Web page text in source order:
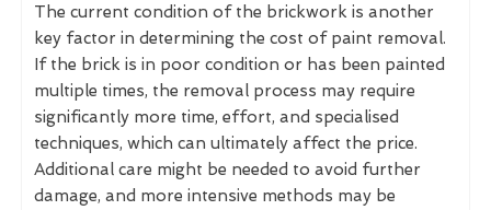
The current condition of the brickwork is another
key factor in determining the cost of paint removal.
If the brick is in poor condition or has been painted
multiple times, the removal process may require
significantly more time, effort, and specialised
techniques, which can ultimately affect the price.
Additional care might be needed to avoid further
damage, and more intensive methods may be